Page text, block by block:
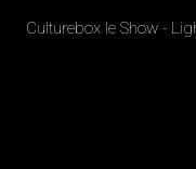
Culturebox le Show -